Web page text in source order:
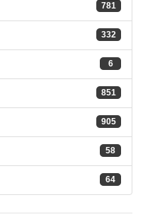
781
332
6
851
905
58
64